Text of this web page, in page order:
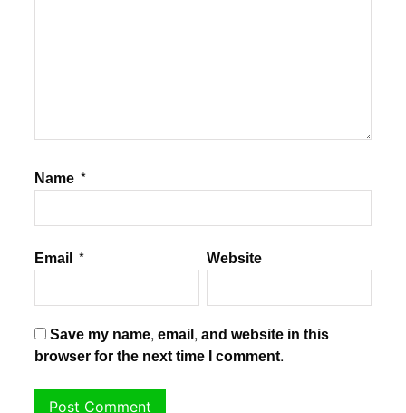
Name *
Email * Website
Save my name, email, and website in this
browser for the next time I comment.